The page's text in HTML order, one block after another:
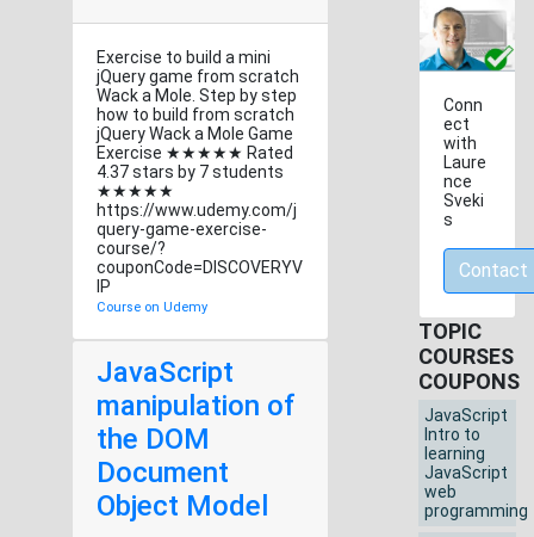
Exercise to build a mini
jQuery game from scratch
Wack a Mole. Step by step
how to build from scratch
jQuery Wack a Mole Game
Exercise ★★★★★ Rated
4.37 stars by 7 students
★★★★★
https://www.udemy.com/j
query-game-exercise-
course/?
couponCode=DISCOVERYV
IP
Course on Udemy
JavaScript
manipulation of
the DOM
Document
Object Model
Conn
ect
with
Laure
nce
Sveki
s
Contact
TOPIC
COURSES
COUPONS
JavaScript
Intro to
learning
JavaScript
web
programming